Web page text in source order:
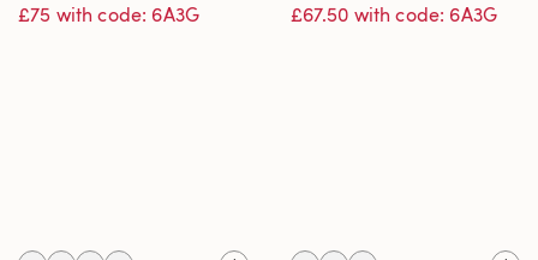
£75 with code: 6A3G
£67.50 with code: 6A3G